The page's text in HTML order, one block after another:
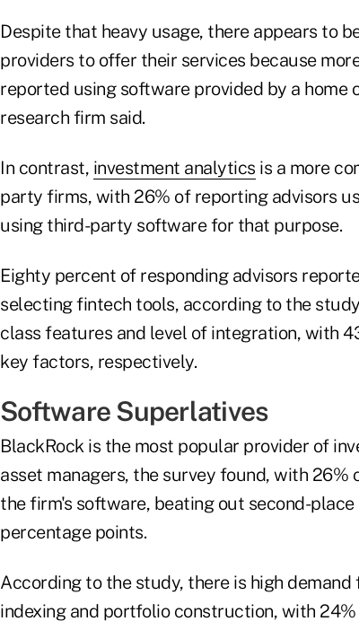
Despite that heavy usage, there appears to
providers to offer their services because
reported using software provided by a
research firm said.
In contrast, investment analytics is a more
party firms, with 26% of reporting advisors
using third-party software for that purpose.
Eighty percent of responding advisors
selecting fintech tools, according to the
class features and level of integration, with
key factors, respectively.
Software Superlatives
BlackRock is the most popular provider of
asset managers, the survey found, with
the firm's software, beating out second-
percentage points.
According to the study, there is high
indexing and portfolio construction, with